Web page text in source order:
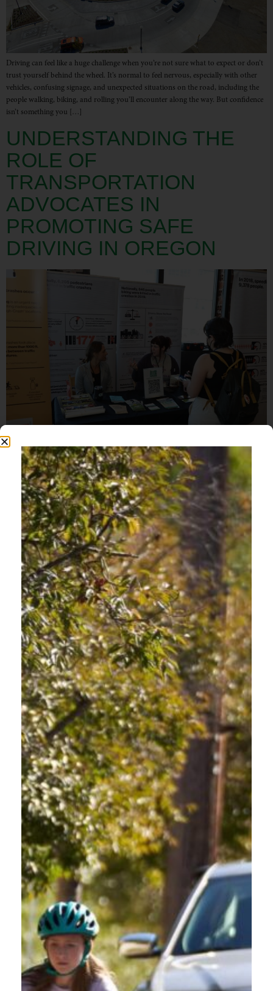
Driving can feel like a huge challenge when you’re not sure what to expect or don’t
trust yourself behind the wheel. It’s normal to feel nervous, especially with other
vehicles, confusing signage, and unexpected situations on the road, including the
people walking, biking, and rolling you’ll encounter along the way. But confidence
isn’t something you […]
UNDERSTANDING THE
ROLE OF
TRANSPORTATION
ADVOCATES IN
PROMOTING SAFE
DRIVING IN OREGON
Driving safely in Oregon is more than following rules. It is about understanding
the people who share every road, trail crossing, and intersection alongside you.
From busy Portland Metro streets to mountain highways in Klamath Falls, every
community deserves roads where people walking, biking, rolling, and driving feel
protected and respected. Dedicated community-based Oregon transportation […]
COMMON DRIVER
MISTAKES IN OREGON
AND HOW TO AVOID
THEM
Oregon roads are beautiful, but they are also unforgiving. From the rain-slicked
streets of Portland to the mountain passes of the Cascades, drivers face conditions
that demand more than basic skills. Understanding the most common driver
mistakes in Oregon is the first step toward changing that. This blog breaks down
the errors Oregon motorists make […]
HOW OREGON
COMMERCIAL DRIVERS
CAN LEAD THE WAY IN
PROTECTING
VULNERABLE ROAD
USERS